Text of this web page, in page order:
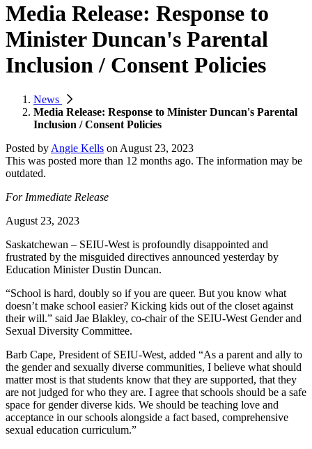
Media Release: Response to
Minister Duncan's Parental
Inclusion / Consent Policies
News
Media Release: Response to Minister Duncan's Parental
Inclusion / Consent Policies
Posted by Angie Kells on August 23, 2023
This was posted more than 12 months ago. The information may be
outdated.
For Immediate Release
August 23, 2023
Saskatchewan – SEIU-West is profoundly disappointed and
frustrated by the misguided directives announced yesterday by
Education Minister Dustin Duncan.
“School is hard, doubly so if you are queer. But you know what
doesn’t make school easier? Kicking kids out of the closet against
their will.” said Jae Blakley, co-chair of the SEIU-West Gender and
Sexual Diversity Committee.
Barb Cape, President of SEIU-West, added “As a parent and ally to
the gender and sexually diverse communities, I believe what should
matter most is that students know that they are supported, that they
are not judged for who they are. I agree that schools should be a safe
space for gender diverse kids. We should be teaching love and
acceptance in our schools alongside a fact based, comprehensive
sexual education curriculum.”